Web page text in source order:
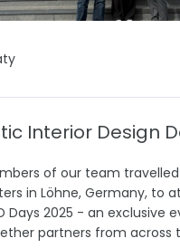
Interior Design
of our team travelled
in Löhne, Germany, to
Days 2025 - an exclusive
partners from across